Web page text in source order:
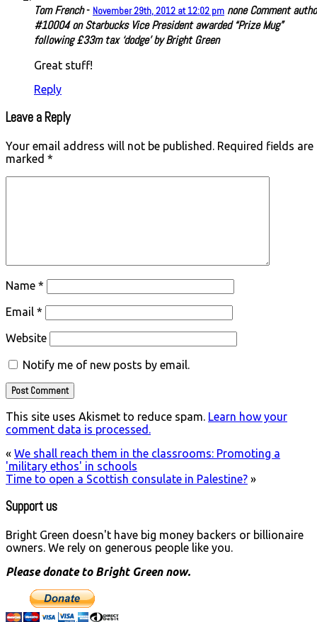
Tom French- November 29th, 2012 at 12:02 pm noneComment
#10004 on Starbucks Vice President awarded “Prize Mug”
following £33m tax ‘dodge’ by Bright Green
Great stuff!
Reply
Leave a Reply
Your email address will not be published.
Required fields are
marked *
Name *
Email *
Website
Notify me of new posts by email.
This site uses Akismet to reduce spam. Learn how your
comment data is processed.
« We shall reach them in the classrooms: Promoting a
'military ethos' in schools
Time to open a Scottish consulate in Palestine? »
Support us
Bright Green doesn't have big money backers or billionaire
owners. We rely on generous people like you.
Please donate to Bright Green now.